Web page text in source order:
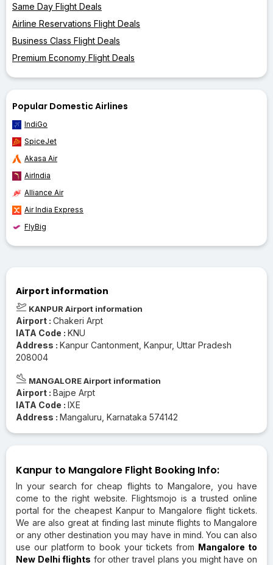
Same Day Flight Deals
Airline Reservations Flight Deals
Business Class Flight Deals
Premium Economy Flight Deals
Popular Domestic Airlines
IndiGo
SpiceJet
Akasa Air
AirIndia
Alliance Air
Air India Express
FlyBig
Airport information
KANPUR Airport information
Airport : Chakeri Arpt
IATA Code : KNU
Address : Kanpur Cantonment, Kanpur, Uttar Pradesh
208004
MANGALORE Airport information
Airport : Bajpe Arpt
IATA Code : IXE
Address : Mangaluru, Karnataka 574142
Kanpur to Mangalore Flight Booking Info:
In your search for cheap flights to Mangalore, you have
come to the right website. Flightsmojo is a trusted online
portal for the cheapest Kanpur to Mangalore flight tickets.
We are also great at finding last minute flights to Mangalore
or any other destination you may have in mind. You can also
use our platform to book your tickets from Mangalore to
New Delhi flights for other travel plans you might have on